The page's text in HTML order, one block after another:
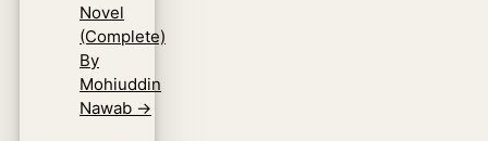
Novel
(Complete)
By
Mohiuddin
Nawab →